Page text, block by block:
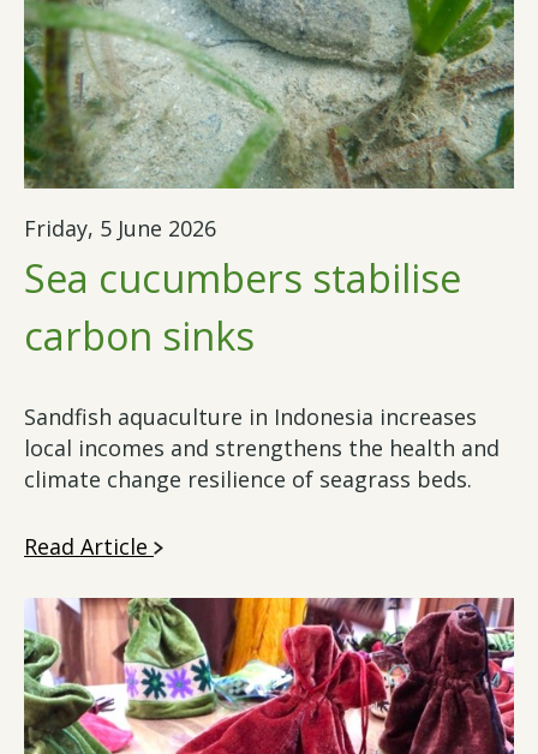
Friday, 5 June 2026
Sea cucumbers stabilise
carbon sinks
Sandfish aquaculture in Indonesia increases
local incomes and strengthens the health and
climate change resilience of seagrass beds.
Read Article